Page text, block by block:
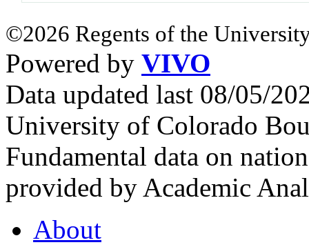
©2026 Regents of the
Powered by VIVO
Data updated last 08/05/
University of Colorado
Fundamental data on
provided by Academic
About